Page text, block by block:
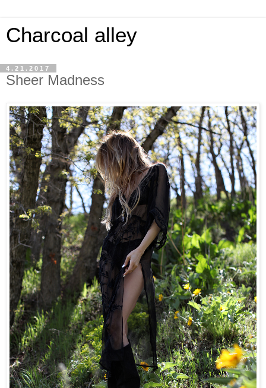
Charcoal alley
4.21.2017
Sheer Madness